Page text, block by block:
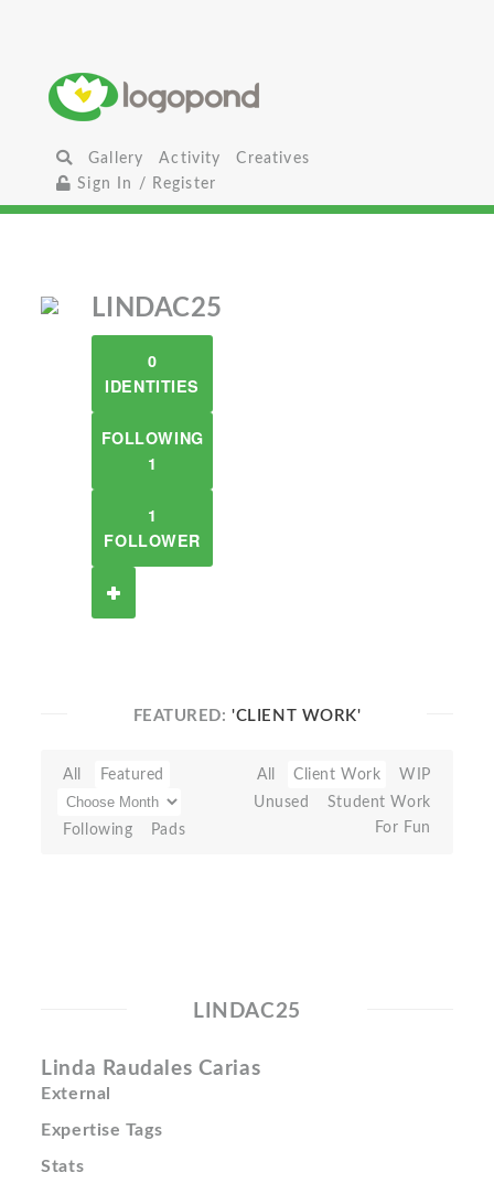
Gallery Activity
Creatives
Sign In / Register
LINDAC25
0
IDENTITIES
FOLLOWING
1
1
FOLLOWER
FEATURED:'CLIENT WORK'
All Featured
Following Pads
All Client Work
WIP
Unused
Student Work
For Fun
LINDAC25
Linda Raudales Carias
External
Expertise Tags
Stats